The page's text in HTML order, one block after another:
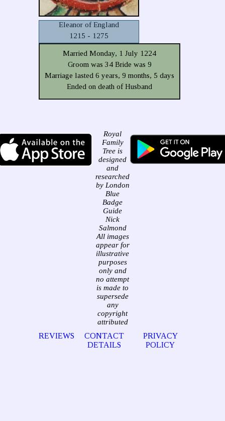
Eleanor of England
1215 - 1275
Married Monday, 1 July 1224
Groom was 34 Bride was 9
Marriage lasted 6 years, 9 months, 5 days
Ended on death of Husband
Royal
Family
Tree is
designed
and
researched
by London
Blue
Badge
Guide
Nick
Salmond
All images
appear for
illustrative
purposes
only and
no attempt
is made to
supersede
any
copyright
attributed
REVIEWS
CONTACT
DETAILS
PRIVACY
POLICY